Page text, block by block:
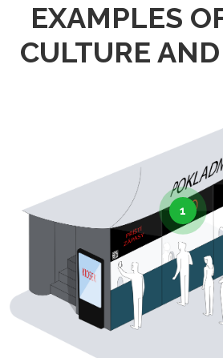
EXAMPLES
CULTURE
1